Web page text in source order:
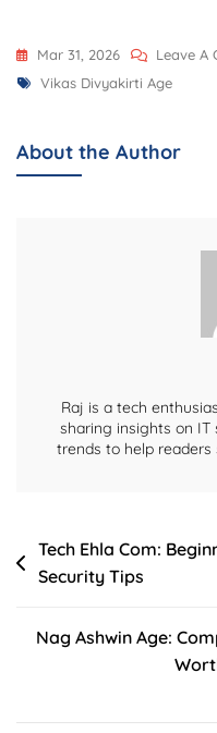
Mar 31, 2026 Leave A
Tags
Vikas Divyakirti Age
About the Author
Raj is a tech
sharing insights on
trends to help
Post
navigation
Tech Ehla Com:
Security Tips
Nag Ashwin Age: